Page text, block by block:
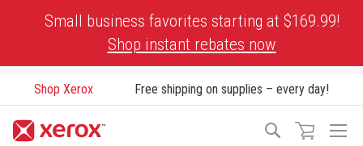
Small business favorites starting at $169.99!
Shop instant rebates now
Shop Xerox Free shipping on supplies – every day!
Search